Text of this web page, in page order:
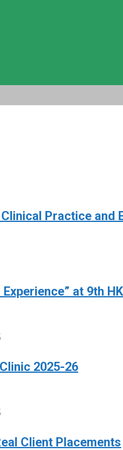
Practice and
at 9th
2025-26
Client Placements